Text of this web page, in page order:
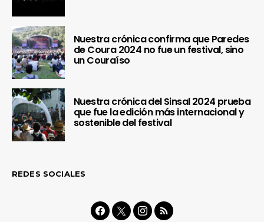
Nuestra crónica confirma que Paredes
de Coura 2024 no fue un festival, sino
un Couraíso
Nuestra crónica del Sinsal 2024 prueba
que fue la edición más internacional y
sostenible del festival
REDES SOCIALES